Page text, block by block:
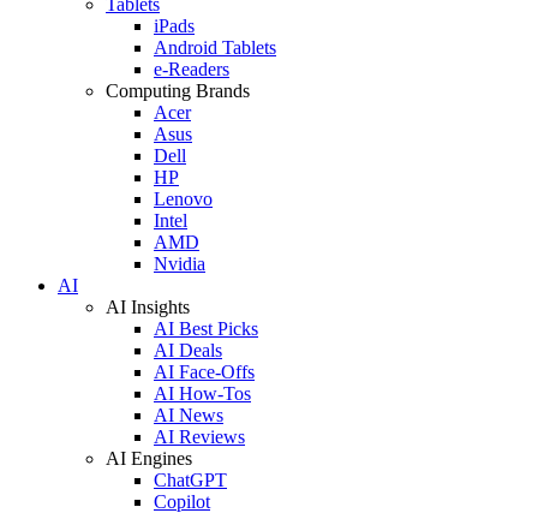
iPads
Android Tablets
e-Readers
Computing Brands
Acer
Asus
Dell
HP
Lenovo
Intel
AMD
Nvidia
AI
AI Insights
AI Best Picks
AI Deals
AI Face-Offs
AI How-Tos
AI News
AI Reviews
AI Engines
ChatGPT
Copilot